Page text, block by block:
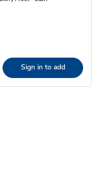
Sign in to add